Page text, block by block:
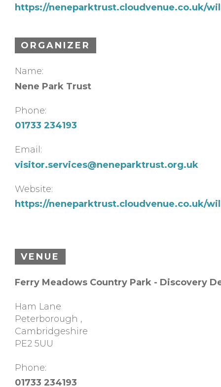
https://neneparktrust.cloudvenue.co.uk/
ORGANIZER
Name:
Nene Park Trust
Phone:
01733 234193
Email:
visitor.services@neneparktrust.org.uk
Website:
https://neneparktrust.cloudvenue.co.uk/
VENUE
Ferry Meadows Country Park - Discovery
Ham Lane
Peterborough ,
Cambridgeshire
PE2 5UU
Phone:
01733 234193